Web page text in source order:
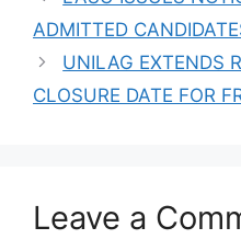
Scholarships For
International
Students
ADMITTED
UNILAG EXTENDS
CLOSURE DATE FOR
Leave a